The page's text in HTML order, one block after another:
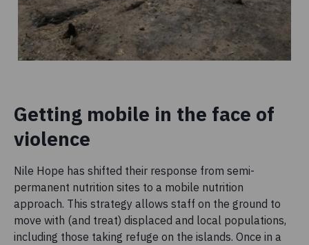
Getting mobile in the face of
violence
Nile Hope has shifted their response from semi-
permanent nutrition sites to a mobile nutrition
approach. This strategy allows staff on the ground to
move with (and treat) displaced and local populations,
including those taking refuge on the islands. Once in a